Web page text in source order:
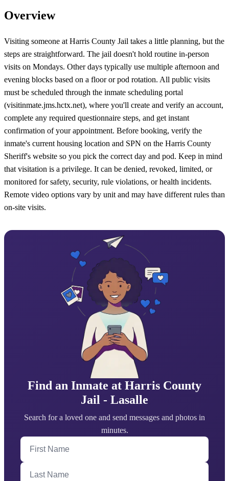
Overview
Visiting someone at Harris County Jail takes a little planning, but the
steps are straightforward. The jail doesn't hold routine in-person
visits on Mondays. Other days typically use multiple afternoon and
evening blocks based on a floor or pod rotation. All public visits
must be scheduled through the inmate scheduling portal
(visitinmate.jms.hctx.net), where you'll create and verify an account,
complete any required questionnaire steps, and get instant
confirmation of your appointment. Before booking, verify the
inmate's current housing location and SPN on the Harris County
Sheriff's website so you pick the correct day and pod. Keep in mind
that visitation is a privilege. It can be denied, revoked, limited, or
monitored for safety, security, rule violations, or health incidents.
Remote video options vary by unit and may have different rules than
on-site visits.
Find an Inmate at Harris County
Jail - Lasalle
Search for a loved one and send messages and photos in
minutes.
First Name
Last Name